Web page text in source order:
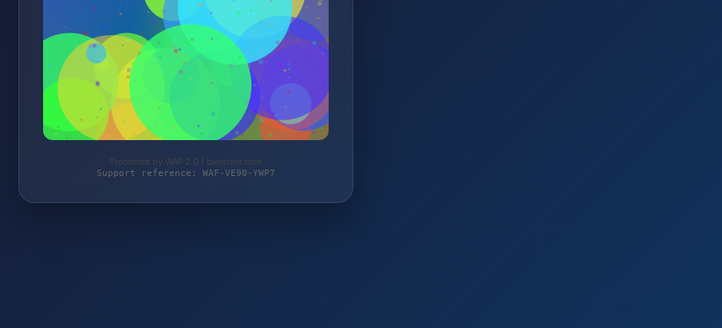
Protected by WAF 2.0 | bielstein.com
Support reference: WAF-VE90-YWP7